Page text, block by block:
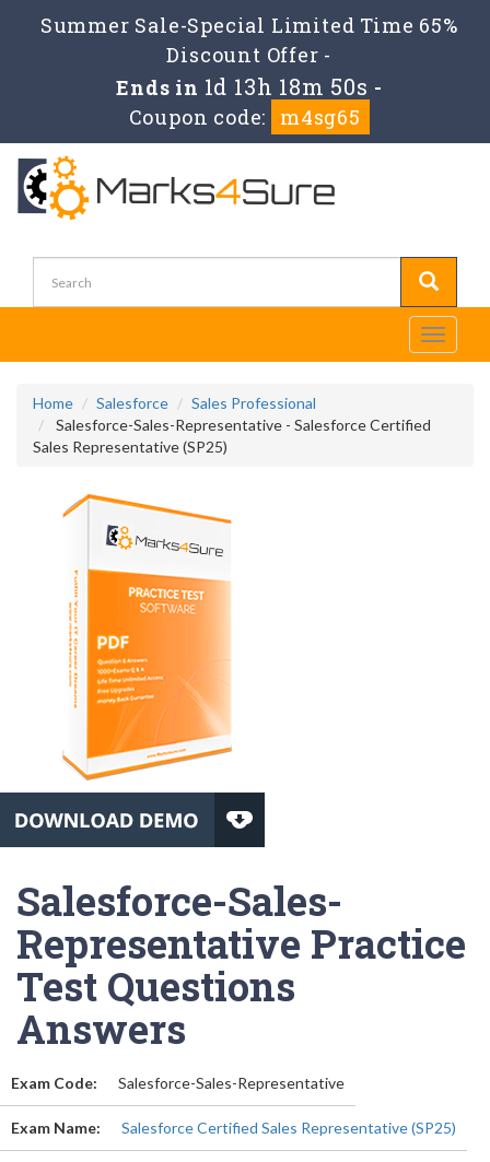
Summer Sale-Special Limited Time 65%
Discount Offer -
Ends in 1d 13h 18m 49s -
Coupon code:
m4sg65
Toggle
Home Salesforce
Sales Professional
Salesforce-Sales-Representative - Salesforce Certified
Sales Representative (SP25)
Salesforce-Sales-
Representative Practice
Test Questions
Answers
Exam Code: Salesforce-Sales-Representative
Exam Name: Salesforce Certified Sales Representative (SP25)